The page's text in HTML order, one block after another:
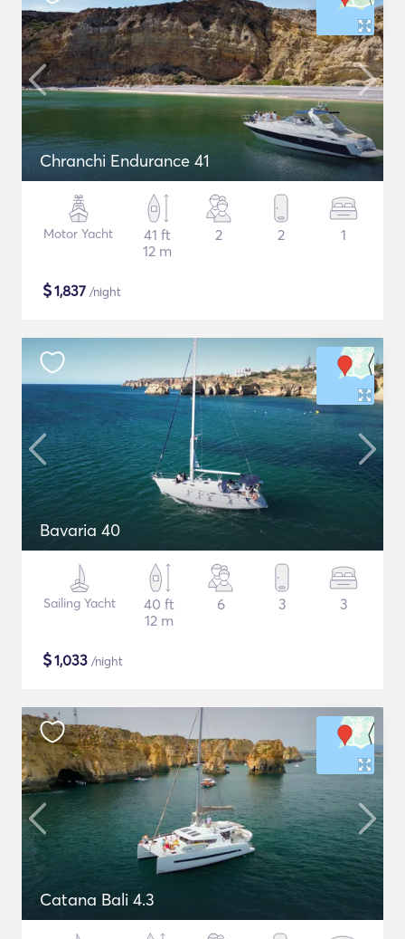
Chranchi Endurance 41
Motor Yacht
41 ft
12 m
2 2 1
$1,837 /night
Bavaria 40
Sailing Yacht
40 ft
12 m
6 3 3
$1,033 /night
Catana Bali 4.3